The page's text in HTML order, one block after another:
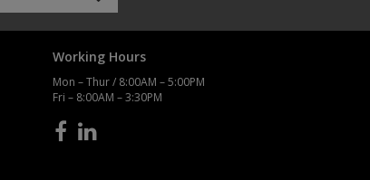
Working Hours
Mon – Thur / 8:00AM – 5:00PM
Fri – 8:00AM – 3:30PM